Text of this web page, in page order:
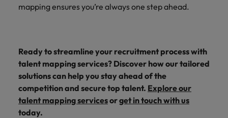
mapping ensures you’re always one step ahead.
Ready to streamline your recruitment process with
talent mapping services? Discover how our tailored
solutions can help you stay ahead of the
competition and secure top talent. Explore our
talent mapping servicesorget in touch with us
today.